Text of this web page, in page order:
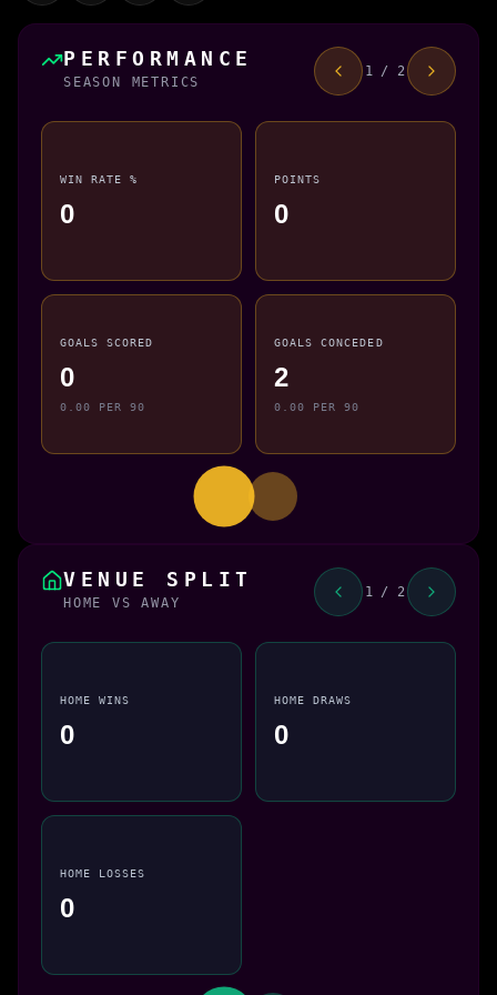
PERFORMANCE
SEASON METRICS
1 / 2
WIN RATE %
0
POINTS
0
GOALS SCORED
0
0.00 PER 90
GOALS CONCEDED
2
0.00 PER 90
VENUE SPLIT
HOME VS AWAY
1 / 2
HOME WINS
0
HOME DRAWS
0
HOME LOSSES
0